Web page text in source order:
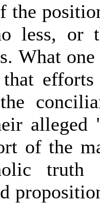
the
less, or
What
efforts
alleged
of the
truth